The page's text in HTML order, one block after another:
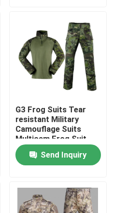
G3 Frog Suits Tear
resistant Military
Camouflage Suits
Multicam Frog Suit
Breathable
Send Inquiry